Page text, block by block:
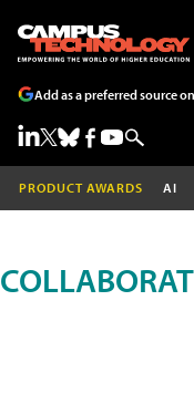
Add as a preferred source
PRODUCT AWARDS AI